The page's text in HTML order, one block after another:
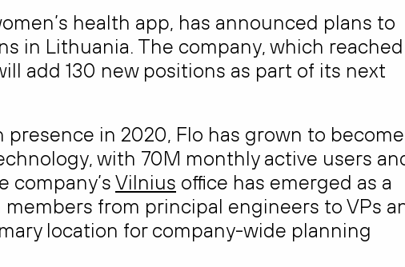
health app, has announced plans to
in Lithuania. The company, which reached
add 130 new positions as part of its next
in 2020, Flo has grown to
with 70M monthly active users
company’s Vilnius office has emerged as a
from principal engineers to VPs
location for company-wide planning